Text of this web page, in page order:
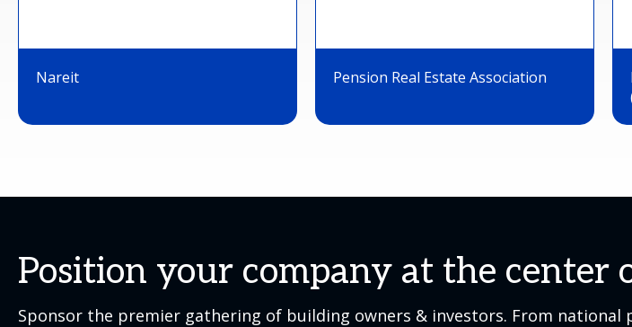
Nareit Pension Real Estate Association
Position your company at the center
Sponsor the premier gathering of building owners & investors. From